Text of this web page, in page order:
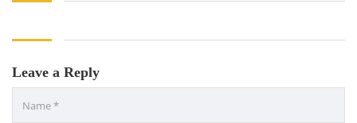
Leave a Reply